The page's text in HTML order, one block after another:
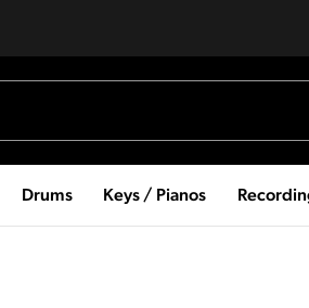
Drums Keys / Pianos